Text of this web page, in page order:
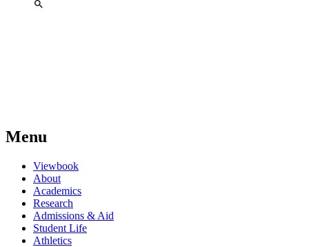
Menu
Viewbook
About
Academics
Research
Admissions & Aid
Student Life
Athletics